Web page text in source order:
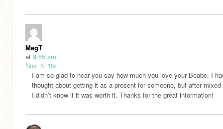
MegT
at 9:55 am
Nov. 5, '09
I am so glad to hear you say how much you love your Beabe. I
thought about getting it as a present for someone, but after mixed
I didn’t know if it was worth it. Thanks for the great information!